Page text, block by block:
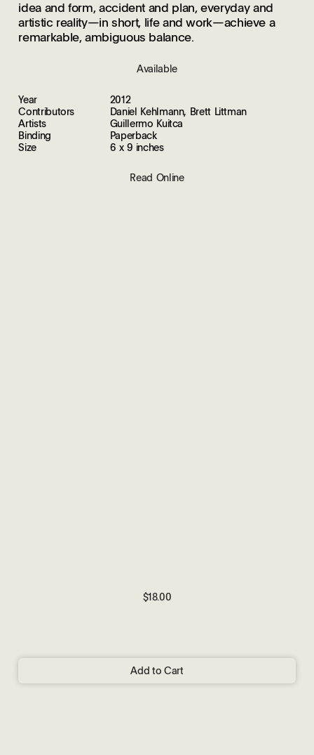
idea and form, accident and plan, everyday and
artistic reality—in short, life and work—achieve a
remarkable, ambiguous balance.
Available
Year
2012
Contributors
Daniel Kehlmann, Brett Littman
Artists
Guillermo Kuitca
Binding
Paperback
Size
6 x 9 inches
Read Online
$18.00
Add to Cart